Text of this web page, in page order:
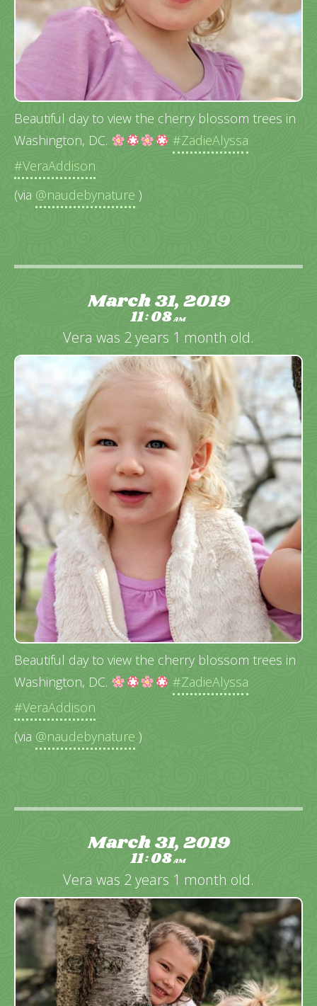
Beautiful day to view the cherry blossom trees in
Washington, DC.
#ZadieAlyssa
#VeraAddison
(via @naudebynature )
March 31, 2019
11:08AM
Vera was 2 years 1 month old.
Beautiful day to view the cherry blossom trees in
Washington, DC.
#ZadieAlyssa
#VeraAddison
(via @naudebynature )
March 31, 2019
11:08AM
Vera was 2 years 1 month old.